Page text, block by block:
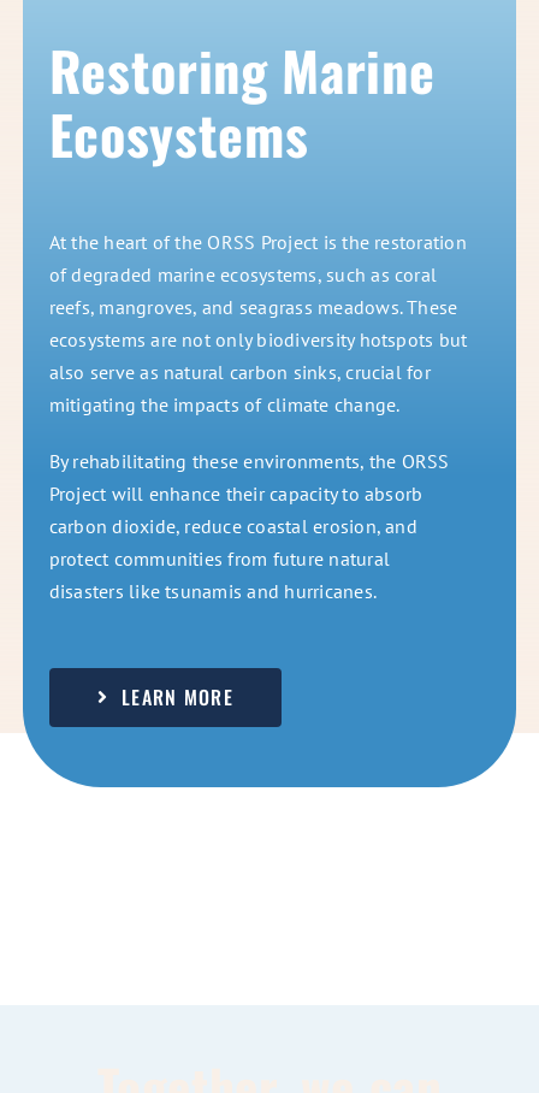
Restoring Marine
Ecosystems
At the heart of the ORSS Project is the restoration
of degraded marine ecosystems, such as coral
reefs, mangroves, and seagrass meadows. These
ecosystems are not only biodiversity hotspots but
also serve as natural carbon sinks, crucial for
mitigating the impacts of climate change.
By rehabilitating these environments, the ORSS
Project will enhance their capacity to absorb
carbon dioxide, reduce coastal erosion, and
protect communities from future natural
disasters like tsunamis and hurricanes.
LEARN MORE